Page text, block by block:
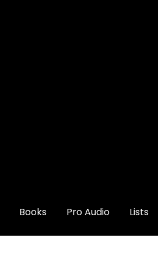
Books Pro Audio Lists